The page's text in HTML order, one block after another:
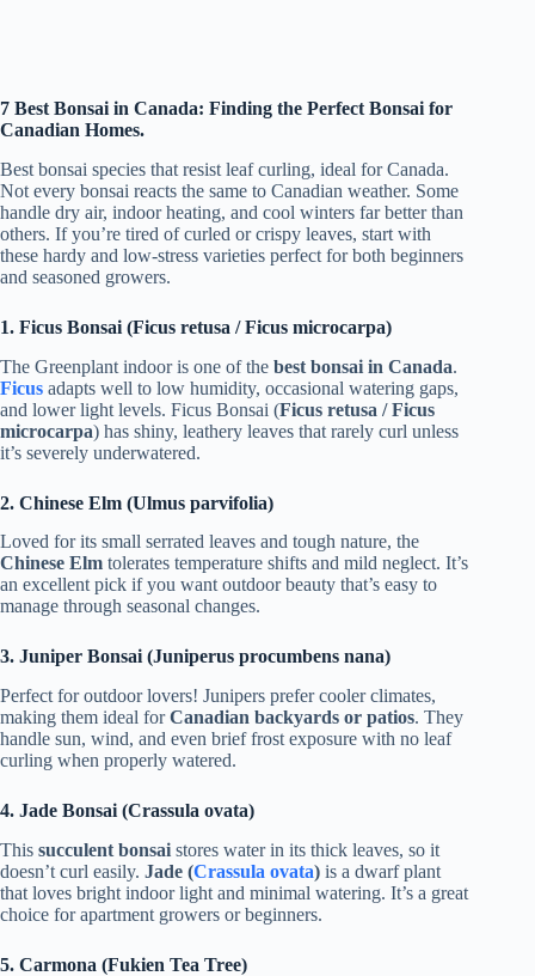
7 Best Bonsai in Canada: Finding the Perfect Bonsai for
Canadian Homes.
Best bonsai species that resist leaf curling, ideal for Canada.
Not every bonsai reacts the same to Canadian weather. Some
handle dry air, indoor heating, and cool winters far better than
others. If you’re tired of curled or crispy leaves, start with
these hardy and low-stress varieties perfect for both beginners
and seasoned growers.
1. Ficus Bonsai (Ficus retusa / Ficus microcarpa)
The Greenplant indoor is one of the best bonsai in Canada.
Ficus adapts well to low humidity, occasional watering gaps,
and lower light levels. Ficus Bonsai (Ficus retusa / Ficus
microcarpa) has shiny, leathery leaves that rarely curl unless
it’s severely underwatered.
2. Chinese Elm (Ulmus parvifolia)
Loved for its small serrated leaves and tough nature, the
Chinese Elm tolerates temperature shifts and mild neglect. It’s
an excellent pick if you want outdoor beauty that’s easy to
manage through seasonal changes.
3. Juniper Bonsai (Juniperus procumbens nana)
Perfect for outdoor lovers! Junipers prefer cooler climates,
making them ideal forCanadian backyards or patios. They
handle sun, wind, and even brief frost exposure with no leaf
curling when properly watered.
4. Jade Bonsai (Crassula ovata)
This succulent bonsai stores water in its thick leaves, so it
doesn’t curl easily. Jade (Crassula ovata) is a dwarf plant
that loves bright indoor light and minimal watering. It’s a great
choice for apartment growers or beginners.
5. Carmona (Fukien Tea Tree)